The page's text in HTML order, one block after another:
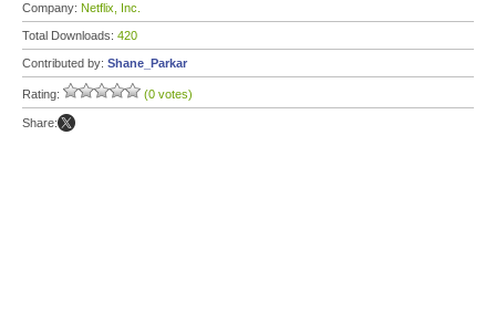
Company: Netflix, Inc.
Total Downloads: 420
Contributed by: Shane_Parkar
Rating: (0 votes)
Share: